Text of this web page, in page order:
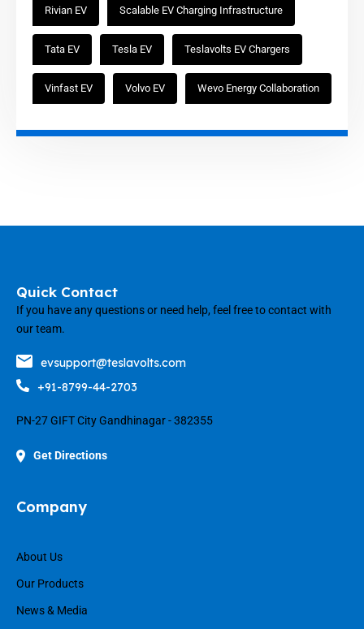
Rivian EV Scalable EV Charging Infrastructure
Tata EV Tesla EV Teslavolts EV Chargers
Vinfast EV Volvo EV Wevo Energy Collaboration
Quick Contact
If you have any questions or need help, feel free to contact with
our team.
evsupport@teslavolts.com
+91-8799-44-2703
PN-27 GIFT City Gandhinagar - 382355
Get Directions
Company
About Us
Our Products
News & Media